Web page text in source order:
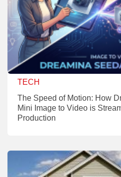
TECH
The Speed of Motion: How
Mini Image to Video is
Production